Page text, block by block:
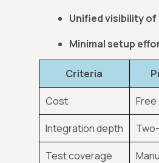
Unified visibility
Minimal setup
Criteria
Cost Free
Integration depth
Test coverage